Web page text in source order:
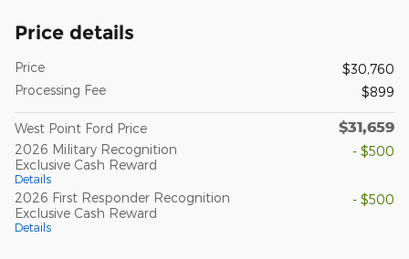
Price details
Price
$30,760
Processing Fee
$899
West Point Ford Price $31,659
2026 Military Recognition
Exclusive Cash Reward
Details
- $500
2026 First Responder Recognition
Exclusive Cash Reward
Details
- $500